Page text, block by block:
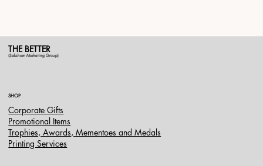
THE BETTER
(Saksham Marketing Group)
SHOP
Corporate Gifts
Promotional Items
Trophies, Awards, Mementoes and Medals
Printing Services